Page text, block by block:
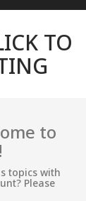
TO
to
topics with
Please